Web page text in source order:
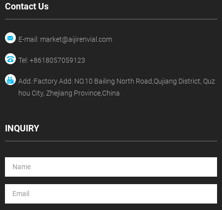
Contact Us
E-mail: market@aijirenvial.com
Tel: +8618057059123
Add.:Factory Add: NO.10 Bailing North Road,Qujiang District, Quz
hou City, Zhejiang Province,China
INQUIRY